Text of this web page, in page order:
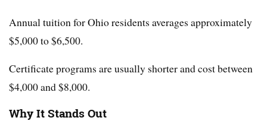
Annual tuition for Ohio residents averages approximately
$5,000 to $6,500.
Certificate programs are usually shorter and cost between
$4,000 and $8,000.
Why It Stands Out